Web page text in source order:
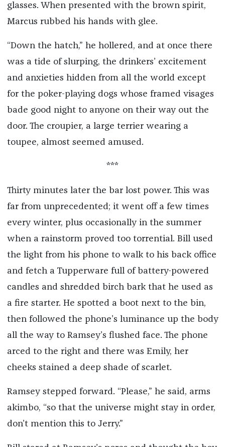
glasses. When presented with the brown spirit,
Marcus rubbed his hands with glee.
“Down the hatch,” he hollered, and at once there
was a tide of slurping, the drinkers’ excitement
and anxieties hidden from all the world except
for the poker-playing dogs whose framed visages
bade good night to anyone on their way out the
door. The croupier, a large terrier wearing a
toupee, almost seemed amused.
***
Thirty minutes later the bar lost power. This was
far from unprecedented; it went off a few times
every winter, plus occasionally in the summer
when a rainstorm proved too torrential. Bill used
the light from his phone to walk to his back office
and fetch a Tupperware full of battery-powered
candles and shredded birch bark that he used as
a fire starter. He spotted a boot next to the bin,
then followed the phone’s luminance up the body
all the way to Ramsey’s flushed face. The phone
arced to the right and there was Emily, her
cheeks stained a deep shade of scarlet.
Ramsey stepped forward. “Please,” he said, arms
akimbo, “so that the universe might stay in order,
don’t mention this to Jerry.”